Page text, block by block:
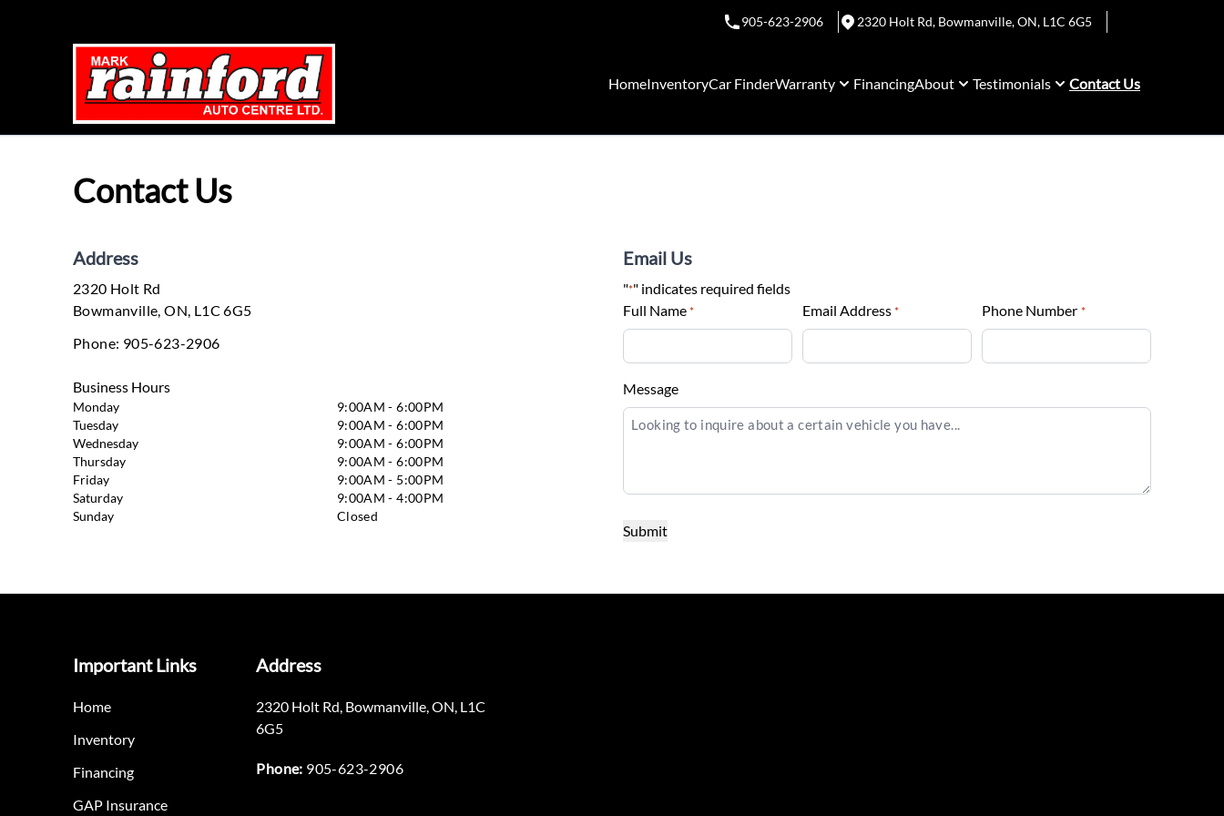
905-623-2906 2320 Holt Rd, Bowmanville,ON, L1C 6G5
HomeInventoryCar FinderWarranty FinancingAbout Testimonials Contact Us
Contact Us
Address
2320 Holt Rd
Bowmanville ,Bowmanville
ON L1C 6G5
Phone: 905-623-2906
Business Hours
Monday
9:00AM - 6:00PM
Tuesday
9:00AM - 6:00PM
Wednesday
9:00AM - 6:00PM
Thursday
9:00AM - 6:00PM
Friday
9:00AM - 5:00PM
Saturday
9:00AM - 4:00PM
Sunday
Closed
Email Us
"*" indicates required fields
Full Name * Email Address * Phone Number *
Message
Important Links
Home
Inventory
Financing
GAP Insurance
Address
2320 Holt Rd Bowmanville ,ON L1C
6G5
Phone: 905-623-2906